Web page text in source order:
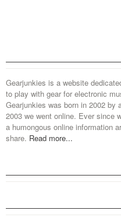
Gearjunkies is a website
to play with gear for electronic
Gearjunkies was born in 2002 by
2003 we went online. Ever since
a humongous online information
share. Read more...